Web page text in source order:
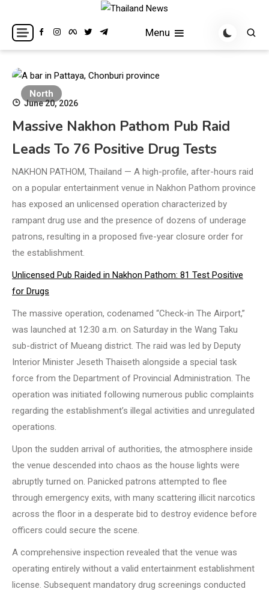
content
Thailand News
Breaking news headlines
Menu
North
June 20, 2026
Massive Nakhon Pathom Pub Raid
Leads To 76 Positive Drug Tests
NAKHON PATHOM, Thailand — A high-profile, after-hours raid
on a popular entertainment venue in Nakhon Pathom province
has exposed an unlicensed operation characterized by
rampant drug use and the presence of dozens of underage
patrons, resulting in a proposed five-year closure order for
the establishment.
Unlicensed Pub Raided in Nakhon Pathom: 81 Test Positive
for Drugs
The massive operation, codenamed “Check-in The Airport,”
was launched at 12:30 a.m. on Saturday in the Wang Taku
sub-district of Mueang district. The raid was led by Deputy
Interior Minister Jeseth Thaiseth alongside a special task
force from the Department of Provincial Administration. The
operation was initiated following numerous public complaints
regarding the establishment’s illegal activities and unregulated
operations.
Upon the sudden arrival of authorities, the atmosphere inside
the venue descended into chaos as the house lights were
abruptly turned on. Panicked patrons attempted to flee
through emergency exits, with many scattering illicit narcotics
across the floor in a desperate bid to destroy evidence before
officers could secure the scene.
A comprehensive inspection revealed that the venue was
operating entirely without a valid entertainment establishment
license. Subsequent mandatory drug screenings conducted